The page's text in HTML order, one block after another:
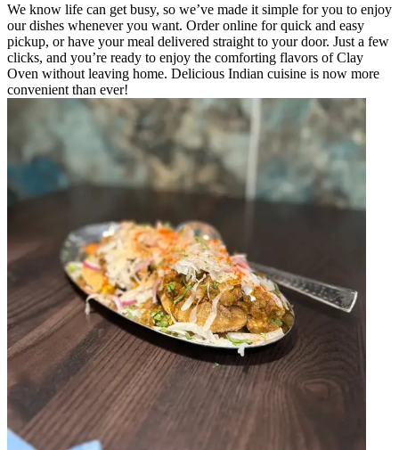
We know life can get busy, so we’ve made it simple for you to enjoy
our dishes whenever you want. Order online for quick and easy
pickup, or have your meal delivered straight to your door. Just a few
clicks, and you’re ready to enjoy the comforting flavors of Clay
Oven without leaving home. Delicious Indian cuisine is now more
convenient than ever!